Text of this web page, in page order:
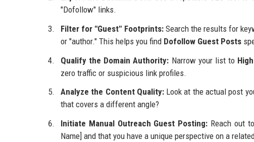
"Dofollow" links.
Filter for "Guest" Footprints:Search the results for
or "author." This helps you find Dofollow Guest Posts
Qualify the Domain Authority: Narrow your list to
zero traffic or suspicious link profiles.
Analyze the Content Quality:Look at the actual post
that covers a different angle?
Initiate Manual Outreach Guest Posting: Reach out
Name] and that you have a unique perspective on a